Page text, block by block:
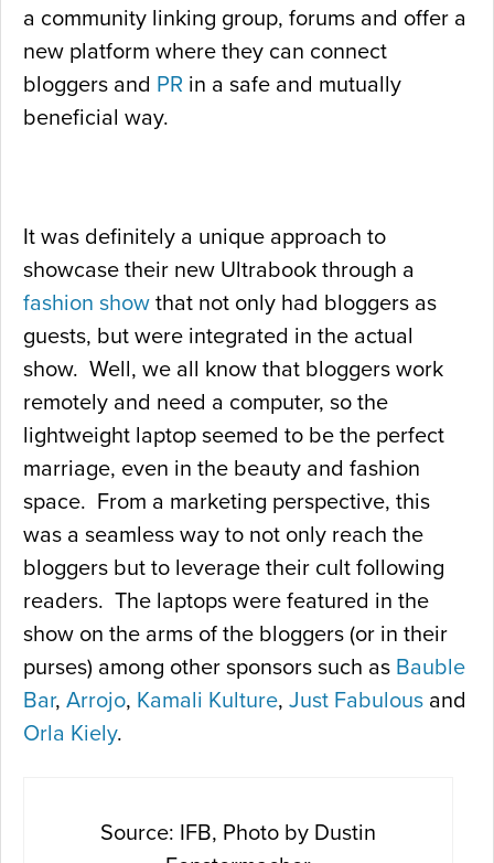
a community linking group, forums and offer a
new platform where they can connect
bloggers and PR in a safe and mutually
beneficial way.
It was definitely a unique approach to
showcase their new Ultrabook through a
fashion show that not only had bloggers as
guests, but were integrated in the actual
show. Well, we all know that bloggers work
remotely and need a computer, so the
lightweight laptop seemed to be the perfect
marriage, even in the beauty and fashion
space. From a marketing perspective, this
was a seamless way to not only reach the
bloggers but to leverage their cult following
readers. The laptops were featured in the
show on the arms of the bloggers (or in their
purses) among other sponsors such as Bauble
Bar, Arrojo, Kamali Kulture, Just Fabulous and
Orla Kiely.
Source: IFB, Photo by Dustin